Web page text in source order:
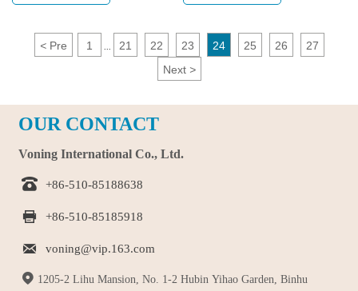
<Pre 1 21 22 23 24 25 26
27
Next >
OUR CONTACT
Voning International Co., Ltd.
 +86-510-85188638
 +86-510-85185918
 voning@vip.163.com
 1205-2 Lihu Mansion, No. 1-2 Hubin Yihao Garden, Binhu